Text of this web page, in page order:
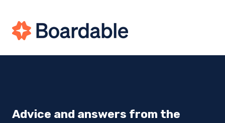
Advice and answers from the